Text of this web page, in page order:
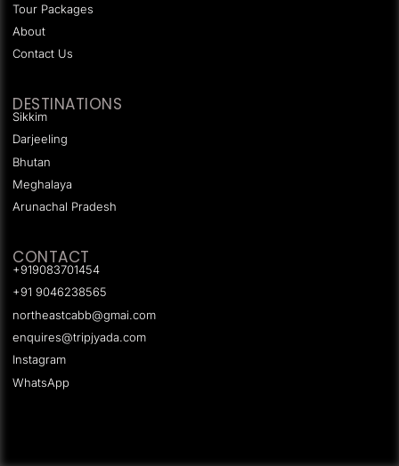
Tour Packages
About
Contact Us
DESTINATIONS
Sikkim
Darjeeling
Bhutan
Meghalaya
Arunachal Pradesh
CONTACT
+919083701454
+91 9046238565
northeastcabb@gmai.com
enquires@tripjyada.com
Instagram
WhatsApp